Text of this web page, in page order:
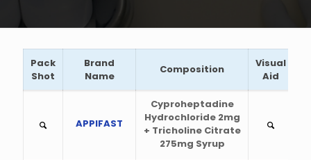
Pack
Shot
Brand
Name
Composition
Visual
Aid
APPIFAST
Cyproheptadine
Hydrochloride 2mg
+ Tricholine Citrate
275mg Syrup